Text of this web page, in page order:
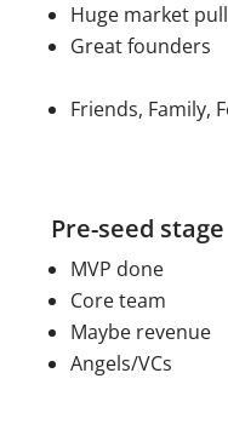
Huge market pull
Great founders
Friends, Family,
Pre-seed stage
MVP done
Core team
Maybe revenue
Angels/VCs